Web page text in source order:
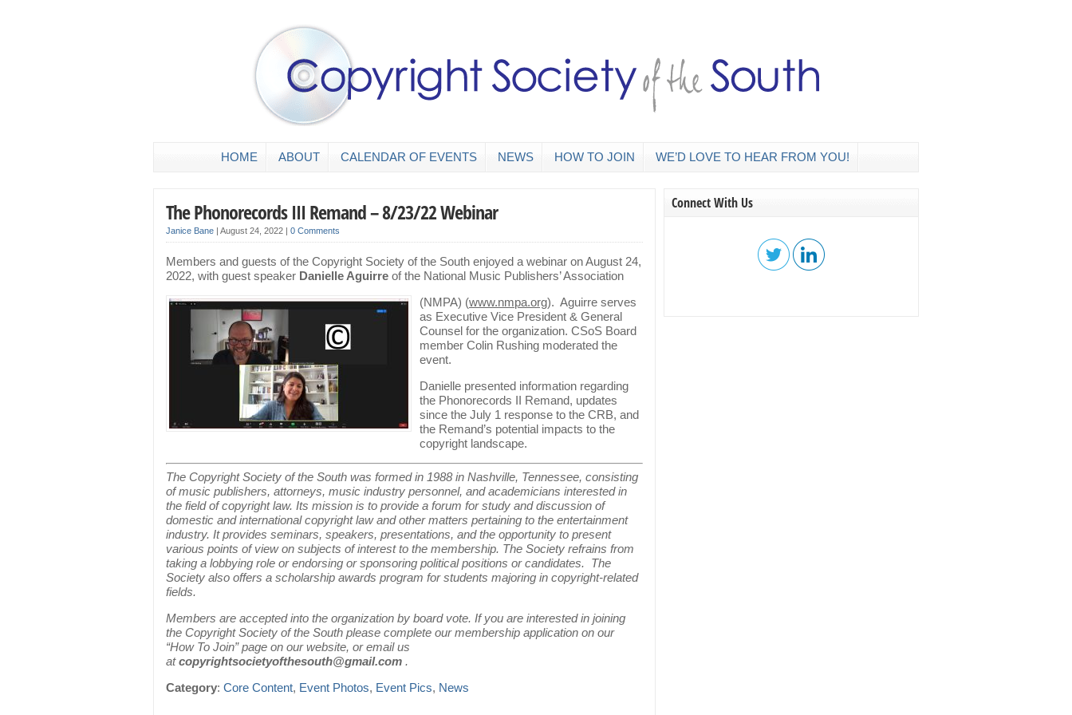
HOME ABOUT CALENDAR OF EVENTS NEWS HOW TO JOIN WE’D LOVE TO HEAR FROM YOU!
The Phonorecords III Remand – 8/23/22 Webinar
Janice Bane | August 24, 2022 | 0 Comments
Members and guests of the Copyright Society of the South enjoyed a webinar on August 24,
2022, with guest speaker Danielle Aguirre of the National Music Publishers’ Association
(N MPA) (www.nmpa.org). Aguirre serves
as Executive Vice President & General
Counsel for the organization. CSoS Board
member Colin Rushing moderated the
event.
Danielle presented information regarding
the Phonorecords II Remand, updates
since the July 1 response to the CRB, and
the Remand’s potential impacts to the
copyright landscape.
The Copyright Society of the South was formed in 1988 in Nashville, Tennessee, consisting
of music publishers, attorneys, music industry personnel, and academicians interested in
the field of copyright law. Its mission is to provide a forum for study and discussion of
domestic and international copyright law and other matters pertaining to the entertainment
industry. It provides seminars, speakers, presentations, and the opportunity to present
various points of view on subjects of interest to the membership. The Society refrains from
taking a lobbying role or endorsing or sponsoring political positions or candidates. The
Society also offers a scholarship awards program for students majoring in copyright-related
fields.
Members are accepted into the organization by board vote. If you are interested in joining
the Copyright Society of the South please complete our membership application on our
“How To Join” page on our website, or email us
atcopyrightsocietyofthesouth@gmail.com .
Category: Core Content, Event Photos, Event Pics, News
Connect With Us